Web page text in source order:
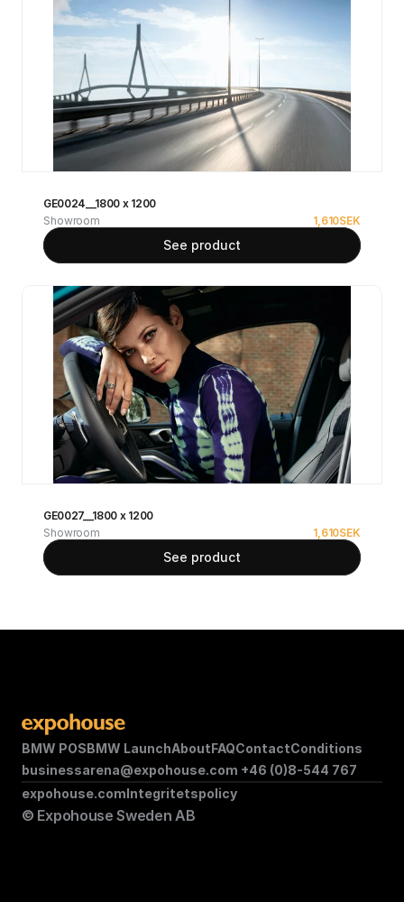
GE0024__1800 x 1200
Showroom
1,610SEK
See product
GE0027__1800 x 1200
Showroom
1,610SEK
See product
BMW POSBMW LaunchAboutFAQContactConditions
businessarena@expohouse.com +46 (0)8-544 767
© Expohouse Sweden AB
expohouse.comIntegritetspolicy